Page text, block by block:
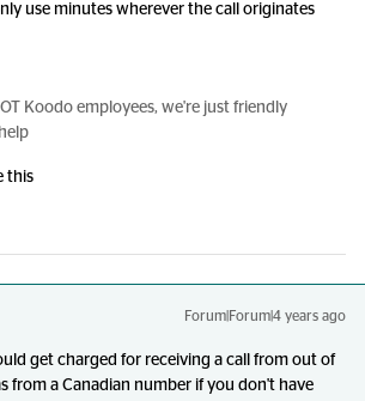
use minutes wherever the call originates
Koodo employees, we're just friendly
this
Forum|Forum|4 years ago
get charged for receiving a call from out of
from a Canadian number if you don't have